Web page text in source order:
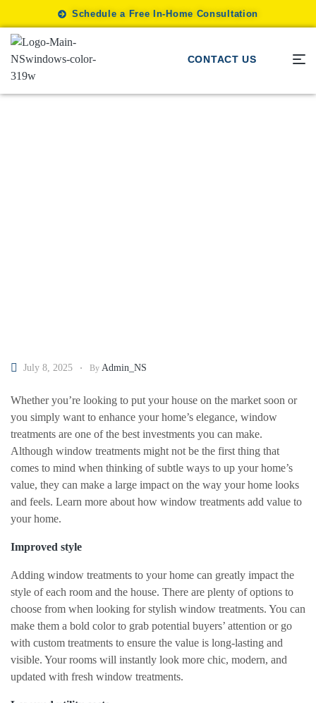
Schedule a Free In-Home Consultation
CONTACT US
July 8, 2025 By Admin_NS
Whether you’re looking to put your house on the market soon or
you simply want to enhance your home’s elegance, window
treatments are one of the best investments you can make.
Although window treatments might not be the first thing that
comes to mind when thinking of subtle ways to up your home’s
value, they can make a large impact on the way your home looks
and feels. Learn more about how window treatments add value to
your home.
Improved style
Adding window treatments to your home can greatly impact the
style of each room and the house. There are plenty of options to
choose from when looking for stylish window treatments. You can
make them a bold color to grab potential buyers’ attention or go
with custom treatments to ensure the value is long-lasting and
visible. Your rooms will instantly look more chic, modern, and
updated with fresh window treatments.